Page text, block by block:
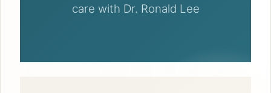
care with Dr. Ronald Lee